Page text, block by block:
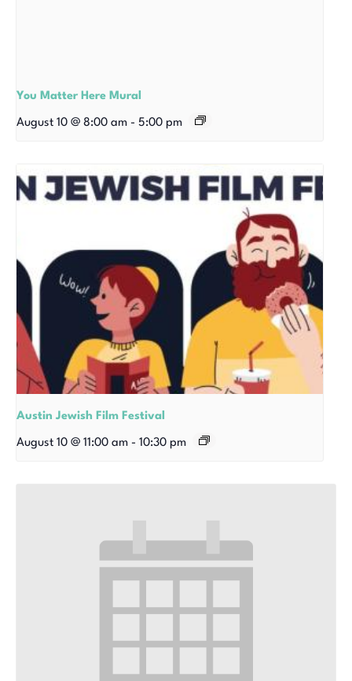
You Matter Here Mural
August 10 @ 8:00 am - 5:00 pm
Austin Jewish Film Festival
August 10 @ 11:00 am - 10:30 pm